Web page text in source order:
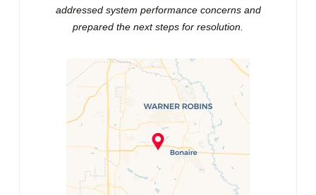
addressed system performance concerns and
prepared the next steps for resolution.